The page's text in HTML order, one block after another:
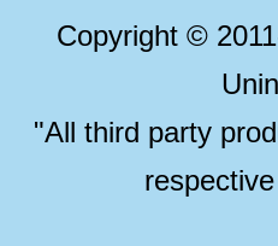
Copyright ©
"All third party